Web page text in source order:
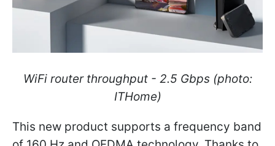
WiFi router throughput - 2.5 Gbps (photo:
ITHome)
This new product supports a frequency band